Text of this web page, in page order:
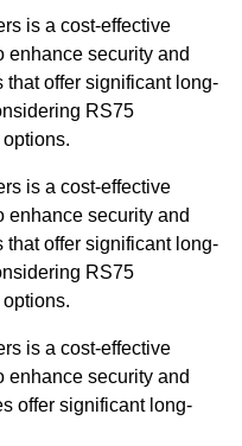
is a cost-effective
enhance security and
offer significant long-
RS75
is a cost-effective
enhance security and
offer significant long-
RS75
is a cost-effective
enhance security and
offer significant long-